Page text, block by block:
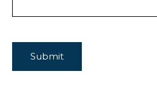
Submit